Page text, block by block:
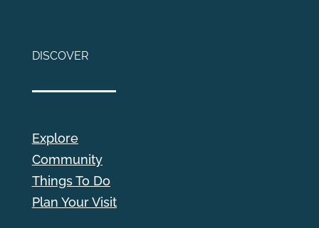
DISCOVER
Explore
Community
Things To Do
Plan Your Visit